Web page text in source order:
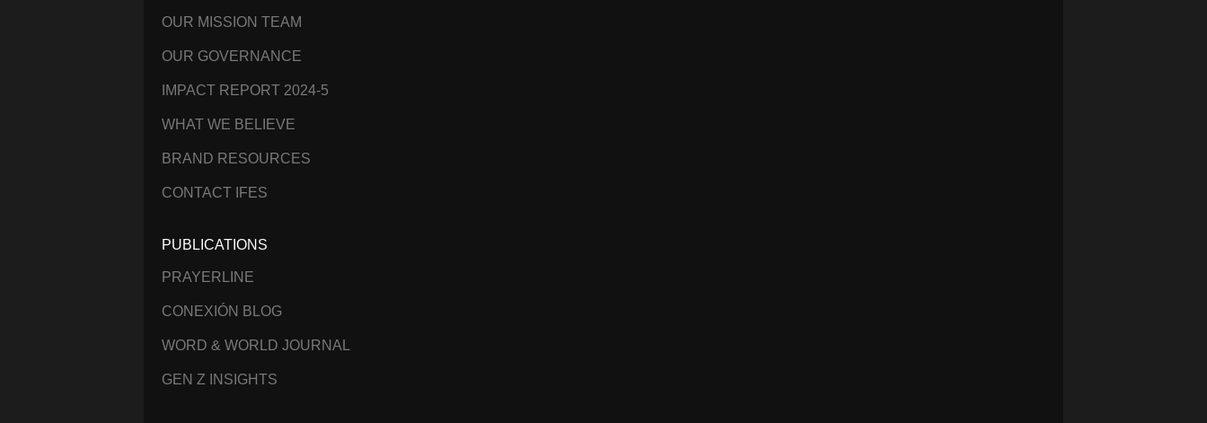
OUR MISSION TEAM
OUR GOVERNANCE
IMPACT REPORT 2024-5
WHAT WE BELIEVE
BRAND RESOURCES
CONTACT IFES
PUBLICATIONS
PRAYERLINE
CONEXIÓN BLOG
WORD & WORLD JOURNAL
GEN Z INSIGHTS